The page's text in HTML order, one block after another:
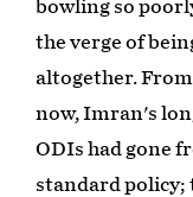
bowling so
the verge of
altogether.
now, Imran's
ODIs had gone
standard